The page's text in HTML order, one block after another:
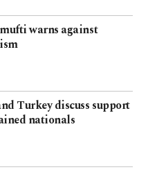
warns against
Turkey discuss support
nationals